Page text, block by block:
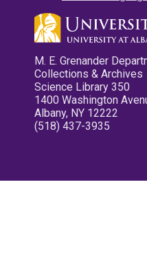
M. E. Grenander
Collections & Archives
Science Library 350
1400 Washington
Albany, NY 12222
(518) 437-3935